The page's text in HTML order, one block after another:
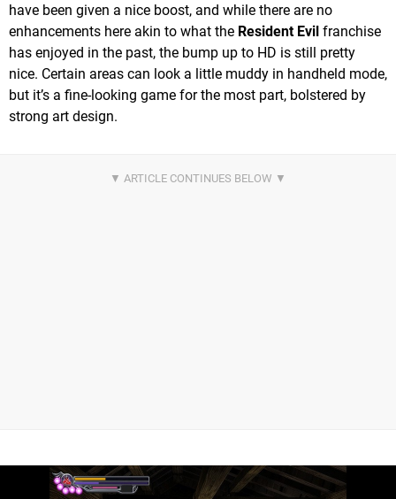
have been given a nice boost, and while there are no
enhancements here akin to what the Resident Evil franchise
has enjoyed in the past, the bump up to HD is still pretty
nice. Certain areas can look a little muddy in handheld mode,
but it’s a fine-looking game for the most part, bolstered by
strong art design.